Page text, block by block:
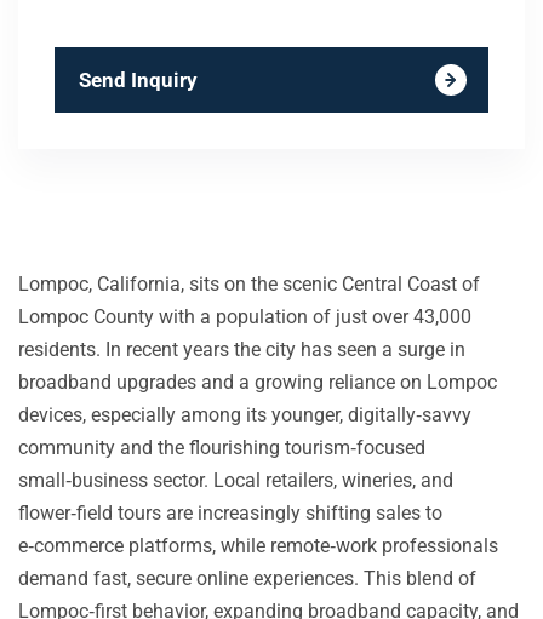
Send Inquiry
Lompoc, California, sits on the scenic Central Coast of
Lompoc County with a population of just over 43,000
residents. In recent years the city has seen a surge in
broadband upgrades and a growing reliance on Lompoc
devices, especially among its younger, digitally‑savvy
community and the flourishing tourism‑focused
small‑business sector. Local retailers, wineries, and
flower‑field tours are increasingly shifting sales to
e‑commerce platforms, while remote‑work professionals
demand fast, secure online experiences. This blend of
Lompoc‑first behavior, expanding broadband capacity, and